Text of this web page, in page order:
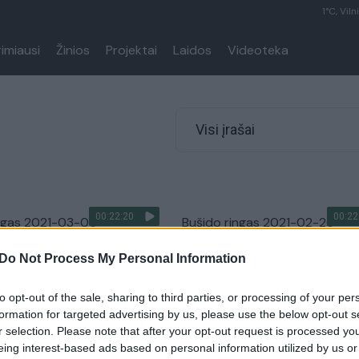
Do Not Process My Personal Information
opt-out of the sale, sharing to third parties, or processing of your
for targeted advertising by us, please use the below opt-out
selection. Please note that after your opt-out request is processed
interest-based ads based on personal information utilized by us
1°C,
Žinios Projektai Laidos Videoteka
Visi įrašai
00:22:20
2021-03-05 Bušido ringas 2021-02-26
00:22:20
2021-02-12
Bušido ringas
Bušido ringas 2021-02-05
Laidos | Bušido ringas